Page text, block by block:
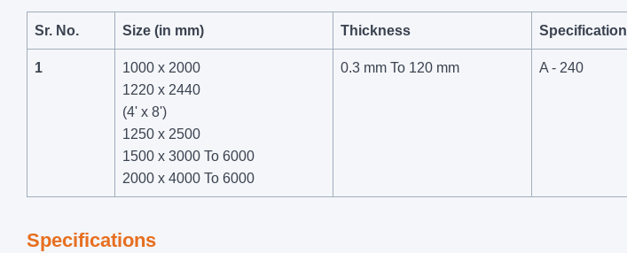
Sr. No. Size (in mm) Thickness Specification
1
1000 x 2000
1220 x 2440
(4' x 8')
1250 x 2500
1500 x 3000 To 6000
2000 x 4000 To 6000
0.3 mm To 120 mm A - 240
Specifications